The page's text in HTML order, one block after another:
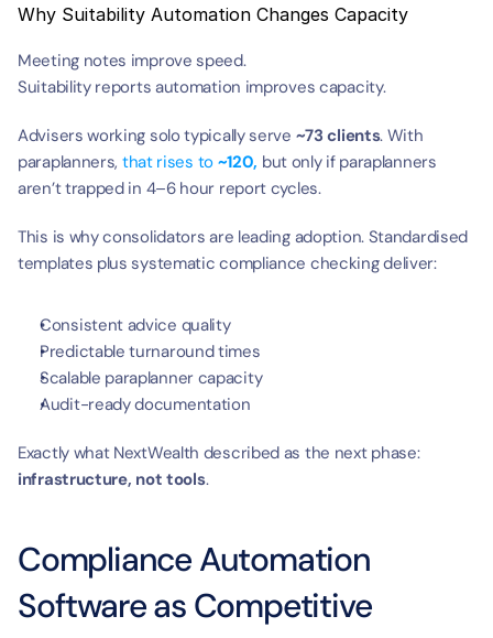
Why Suitability Automation Changes Capacity
Meeting notes improve speed.
Suitability reports automation improves capacity.
Advisers working solo typically serve ~73 clients. With
paraplanners, that rises to ~120, but only if paraplanners
aren’t trapped in 4–6 hour report cycles.
This is why consolidators are leading adoption. Standardised
templates plus systematic compliance checking deliver:
Consistent advice quality
Predictable turnaround times
Scalable paraplanner capacity
Audit-ready documentation
Exactly what NextWealth described as the next phase:
infrastructure, not tools.
Compliance Automation
Software as Competitive